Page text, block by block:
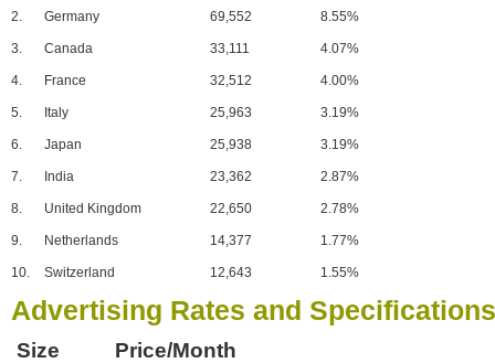
2. Germany 69,552 8.55%
3. Canada 33,111 4.07%
4. France 32,512 4.00%
5. Italy 25,963 3.19%
6. Japan 25,938 3.19%
7. India 23,362 2.87%
8. United Kingdom 22,650 2.78%
9. Netherlands 14,377 1.77%
10. Switzerland 12,643 1.55%
Advertising Rates and Specifications
Size Price/Month